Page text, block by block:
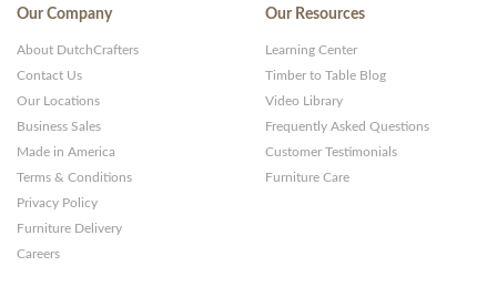
Our Company
About DutchCrafters
Contact Us
Our Locations
Business Sales
Made in America
Terms & Conditions
Privacy Policy
Furniture Delivery
Careers
Our Resources
Learning Center
Timber to Table Blog
Video Library
Frequently Asked Questions
Customer Testimonials
Furniture Care